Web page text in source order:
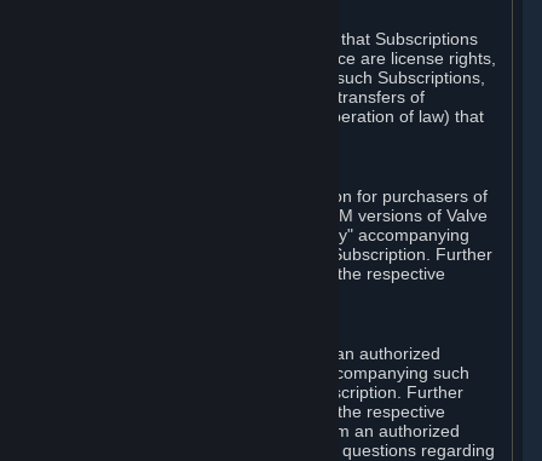
You also understand and acknowledge that Subscriptions
acquired in any Subscription Marketplace are license rights,
that you have no ownership interest in such Subscriptions,
and that Valve does not recognize any transfers of
Subscriptions (including transfers by operation of law) that
Valve may offer or require a Subscription for purchasers of
retail packaged product versions or OEM versions of Valve
products. The "CD-Key" or "Product Key" accompanying
such versions is used to activate your Subscription. Further
instructions will be provided along with the respective
You may order a Subscription through an authorized
reseller of Valve. The "Product Key" accompanying such
order will be used to activate your Subscription. Further
instructions will be provided along with the respective
product. If you order a Subscription from an authorized
reseller of Valve, you agree to direct all questions regarding